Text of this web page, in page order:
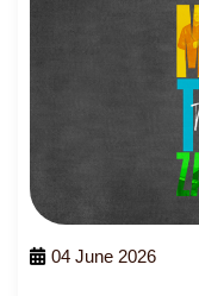
04 June 2026